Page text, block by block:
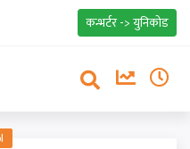
कन्भर्टर -> युनिकोड